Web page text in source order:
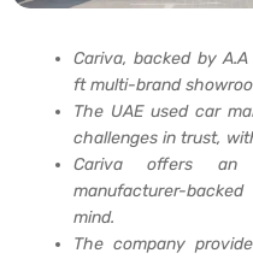
Cariva, backed by
ft multi-brand
The UAE used car
challenges in trust,
Cariva offers an
manufacturer-
mind.
The company